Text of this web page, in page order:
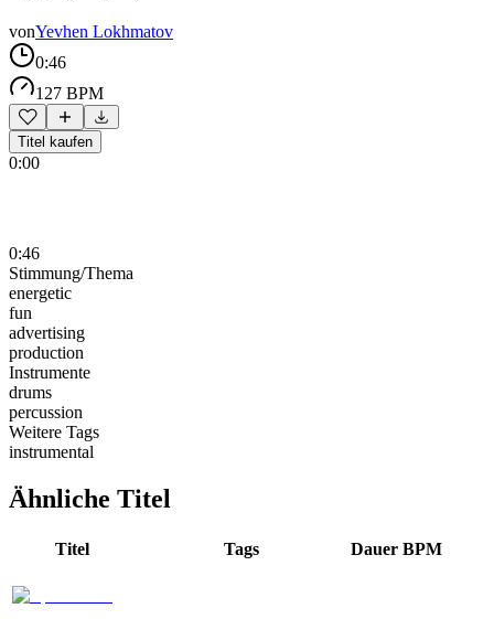
vonYevhen Lokhmatov
0:46
127 BPM
Titel kaufen
0:00
0:46
Stimmung/Thema
energetic
fun
advertising
production
Instrumente
drums
percussion
Weitere Tags
instrumental
Ähnliche Titel
Titel Tags Dauer BPM